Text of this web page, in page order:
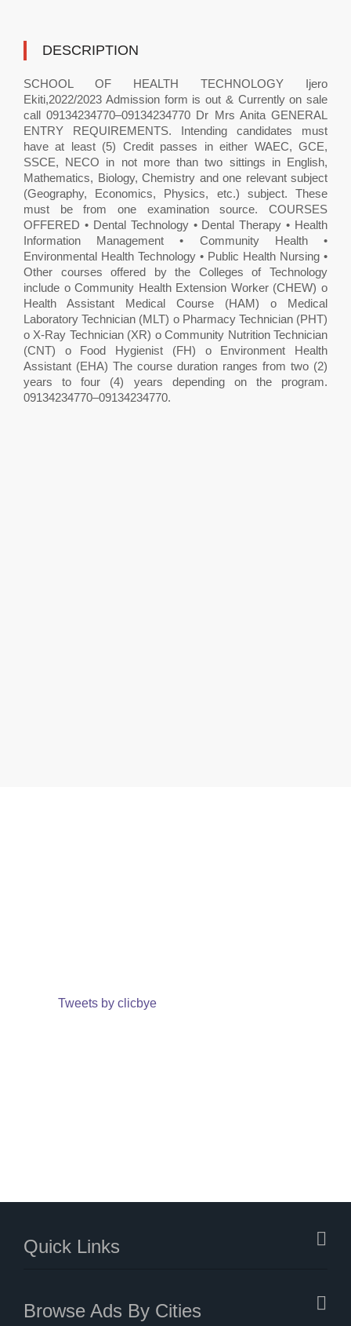
DESCRIPTION
SCHOOL OF HEALTH TECHNOLOGY Ijero
Ekiti,2022/2023 Admission form is out & Currently on sale
call 09134234770–09134234770 Dr Mrs Anita GENERAL
ENTRY REQUIREMENTS. Intending candidates must
have at least (5) Credit passes in either WAEC, GCE,
SSCE, NECO in not more than two sittings in English,
Mathematics, Biology, Chemistry and one relevant subject
(Geography, Economics, Physics, etc.) subject. These
must be from one examination source. COURSES
OFFERED • Dental Technology • Dental Therapy • Health
Information Management • Community Health •
Environmental Health Technology • Public Health Nursing •
Other courses offered by the Colleges of Technology
include o Community Health Extension Worker (CHEW) o
Health Assistant Medical Course (HAM) o Medical
Laboratory Technician (MLT) o Pharmacy Technician (PHT)
o X-Ray Technician (XR) o Community Nutrition Technician
(CNT) o Food Hygienist (FH) o Environment Health
Assistant (EHA) The course duration ranges from two (2)
years to four (4) years depending on the program.
09134234770–09134234770.
Tweets by clicbye
Quick Links
Browse Ads By Cities